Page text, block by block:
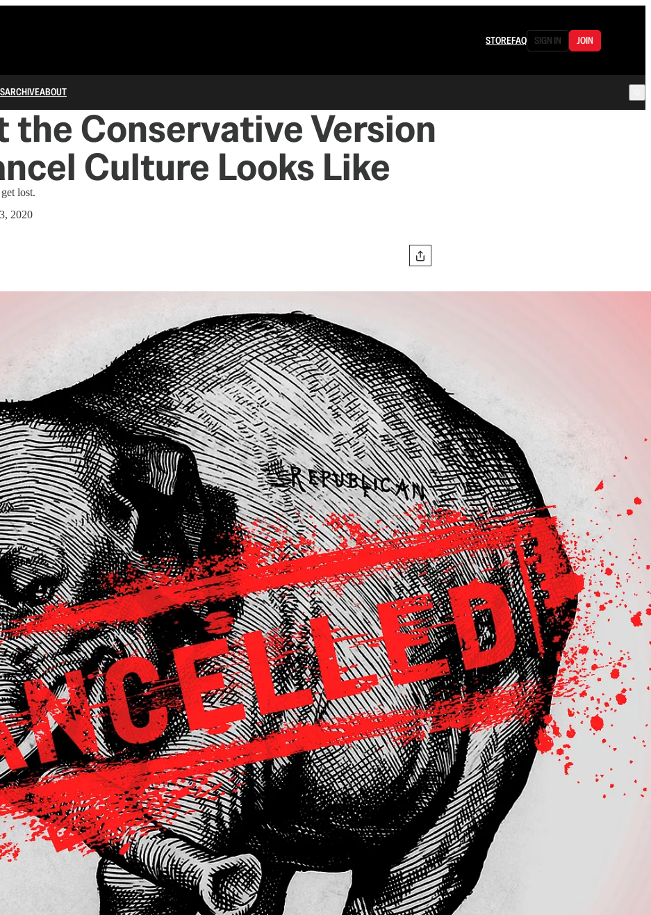
STOREFAQ SIGN IN JOIN
ARCHIVEABOUT
the Conservative Version
Culture Looks Like
lost.
2020